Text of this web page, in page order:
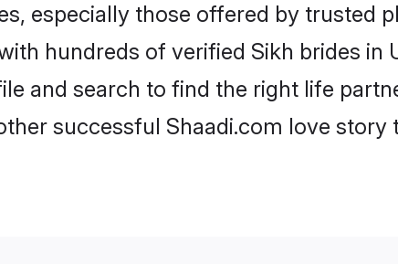
especially those offered by trusted
hundreds of verified Sikh brides in
and search to find the right life
successful Shaadi.com love story